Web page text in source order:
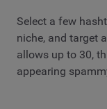
Select a few
niche, and target
allows up to 30,
appearing